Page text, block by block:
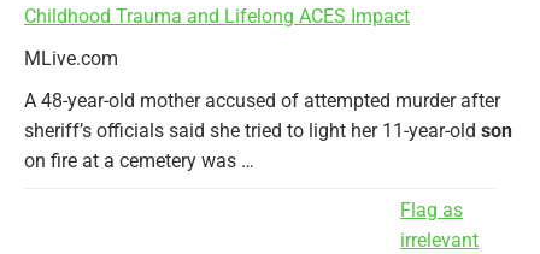
Childhood Trauma and Lifelong ACES Impact
MLive.com
A 48-year-old mother accused of attempted murder after
sheriff’s officials said she tried to light her 11-year-old son
on fire at a cemetery was …
Flag as
irrelevant